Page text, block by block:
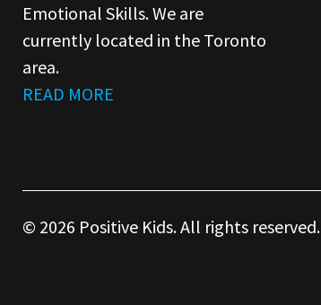
Emotional Skills. We are
currently located in the Toronto
area.
READ MORE
© 2026 Positive Kids. All rights reserved.